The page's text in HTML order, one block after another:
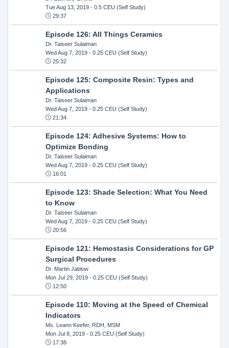
Tue Aug 13, 2019- 0.5 CEU (Self Study)
29:37
Episode 126: All Things Ceramics
Dr. Taiseer Sulaiman
Wed Aug 7, 2019- 0.25 CEU (Self Study)
25:32
Episode 125: Composite Resin: Types and
Applications
Dr. Taiseer Sulaiman
Wed Aug 7, 2019- 0.25 CEU (Self Study)
21:34
Episode 124: Adhesive Systems: How to
Optimize Bonding
Dr. Taiseer Sulaiman
Wed Aug 7, 2019- 0.25 CEU (Self Study)
16:01
Episode 123: Shade Selection: What You Need
to Know
Dr. Taiseer Sulaiman
Wed Aug 7, 2019- 0.25 CEU (Self Study)
20:56
Episode 121: Hemostasis Considerations for GP
Surgical Procedures
Dr. Martin Jablow
Mon Jul 29, 2019- 0.25 CEU (Self Study)
12:50
Episode 110: Moving at the Speed of Chemical
Indicators
Ms. Leann Keefer, RDH, MSM
Mon Jul 8, 2019- 0.25 CEU (Self Study)
17:38